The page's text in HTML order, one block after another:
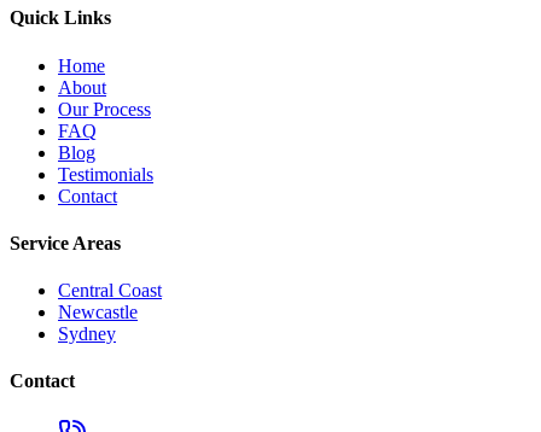
Quick Links
Home
About
Our Process
FAQ
Blog
Testimonials
Contact
Service Areas
Central Coast
Newcastle
Sydney
Contact